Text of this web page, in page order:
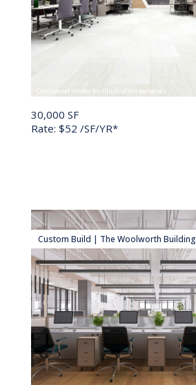
Conceptual render for illustration purposes
30,000 SF
Rate: $52 /SF/YR*
Custom Build | The Woolworth Building